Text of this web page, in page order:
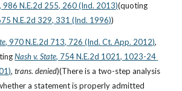
, 986 N.E.2d 255, 260 (Ind. 2013)(quoting
N.E.2d 329, 331 (Ind. 1996))
, 970 N.E.2d 713, 726 (Ind. Ct. App. 2012)
Nash v. State, 754 N.E.2d 1021, 1023-24
, trans. denied)(There is a two-step analysis
a statement is properly admitted